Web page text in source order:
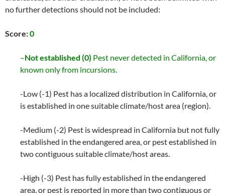
no further detections should not be included:
Score:0
–Not established (0) Pest never detected in California, or
known only from incursions.
-Low (-1) Pest has a localized distribution in California, or
is established in one suitable climate/host area (region).
-Medium (-2) Pest is widespread in California but not fully
established in the endangered area, or pest established in
two contiguous suitable climate/host areas.
-High (-3) Pest has fully established in the endangered
area, or pest is reported in more than two contiguous or